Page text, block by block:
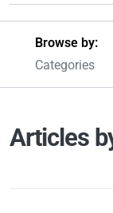
Browse by:
Categories
Articles